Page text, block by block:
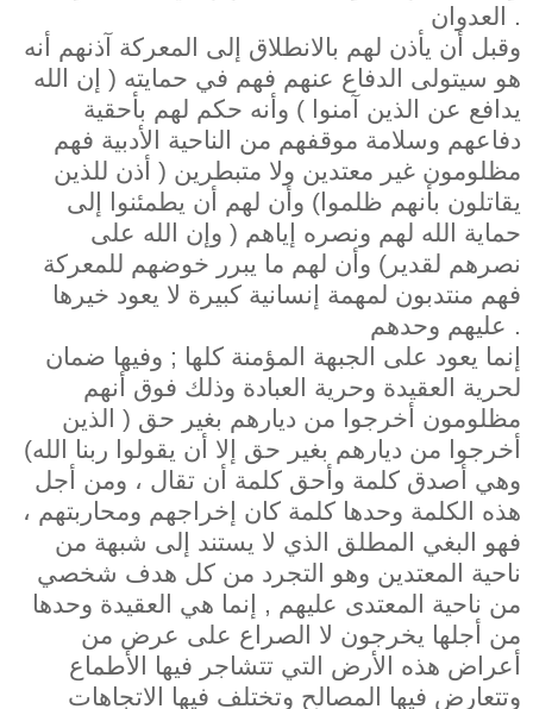
العدوان .
وقبل أن يأذن لهم بالانطلاق إلى المعركة آذنهم أنه
هو سيتولى الدفاع عنهم فهم في حمايته ( إن الله
يدافع عن الذين آمنوا ) وأنه حكم لهم بأحقية
دفاعهم وسلامة موقفهم من الناحية الأدبية فهم
مظلومون غير معتدين ولا متبطرين ( أذن للذين
يقاتلون بأنهم ظلموا) وأن لهم أن يطمئنوا إلى
حماية الله لهم ونصره إياهم ( وإن الله على
نصرهم لقدير) وأن لهم ما يبرر خوضهم للمعركة
فهم منتدبون لمهمة إنسانية كبيرة لا يعود خيرها
عليهم وحدهم .
إنما يعود على الجبهة المؤمنة كلها ; وفيها ضمان
لحرية العقيدة وحرية العبادة وذلك فوق أنهم
مظلومون أخرجوا من ديارهم بغير حق ( الذين
أخرجوا من ديارهم بغير حق إلا أن يقولوا ربنا الله)
وهي أصدق كلمة وأحق كلمة أن تقال ، ومن أجل
هذه الكلمة وحدها كلمة كان إخراجهم ومحاربتهم ،
فهو البغي المطلق الذي لا يستند إلى شبهة من
ناحية المعتدين وهو التجرد من كل هدف شخصي
من ناحية المعتدى عليهم , إنما هي العقيدة وحدها
من أجلها يخرجون لا الصراع على عرض من
أعراض هذه الأرض التي تتشاجر فيها الأطماع
وتتعارض فيها المصالح وتختلف فيها الاتجاهات